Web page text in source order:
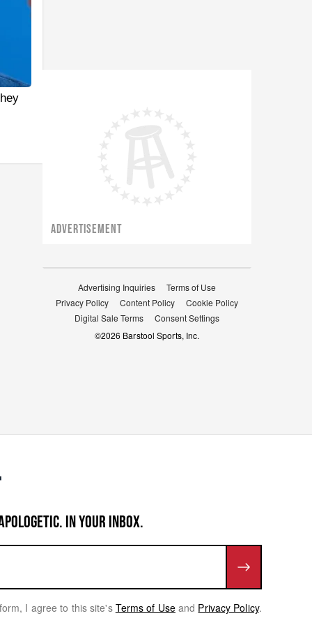
ADVERTISEMENT
Advertising Inquiries
Terms of Use
Privacy Policy
Content Policy
Cookie Policy
Digital Sale Terms
Consent Settings
©2026 Barstool Sports, Inc.
IN YOUR INBOX.
I agree to this site's Terms of Use and Privacy Policy.